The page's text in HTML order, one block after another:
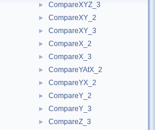
► CompareXYZ_3
► CompareXY_2
► CompareXY_3
► CompareX_2
► CompareX_3
► CompareYAtX_2
► CompareYX_2
► CompareY_2
► CompareY_3
► CompareZ_3